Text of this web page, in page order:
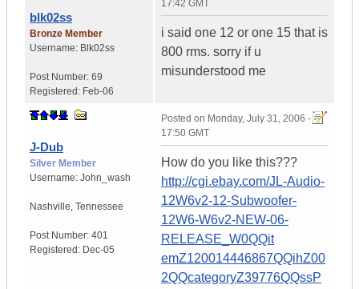
blk02ss
Bronze Member
Username: Blk02ss
Post Number: 69
Registered: Feb-06
17:42 GMT
i said one 12 or one 15 that is
800 rms. sorry if u
misunderstood me
J-Dub
Silver Member
Username: John_wash
Nashville, Tennessee
Post Number: 401
Registered: Dec-05
Posted on Monday, July 31, 2006 -
17:50 GMT
How do you like this???
http://cgi.ebay.com/JL-Audio-
12W6v2-12-Subwoofer-
12W6-W6v2-NEW-06-
RELEASE_W0QQit
emZ120014446867QQihZ00
2QQcategoryZ39776QQssP